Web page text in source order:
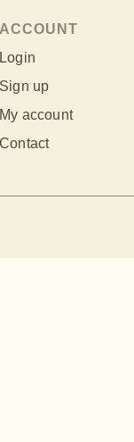
ACCOUNT
Login
Sign up
My account
Contact